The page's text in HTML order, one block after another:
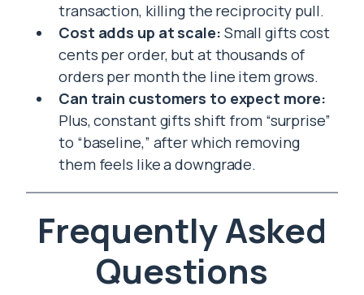
transaction, killing the reciprocity pull.
Cost adds up at scale: Small gifts cost
cents per order, but at thousands of
orders per month the line item grows.
Can train customers to expect more:
Plus, constant gifts shift from “surprise”
to “baseline,” after which removing
them feels like a downgrade.
Frequently Asked
Questions